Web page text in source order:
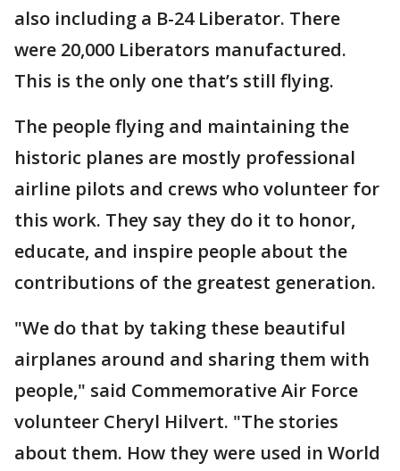
also including a B-24 Liberator. There
were 20,000 Liberators manufactured.
This is the only one that’s still flying.
The people flying and maintaining the
historic planes are mostly professional
airline pilots and crews who volunteer for
this work. They say they do it to honor,
educate, and inspire people about the
contributions of the greatest generation.
"We do that by taking these beautiful
airplanes around and sharing them with
people," said Commemorative Air Force
volunteer Cheryl Hilvert. "The stories
about them. How they were used in World